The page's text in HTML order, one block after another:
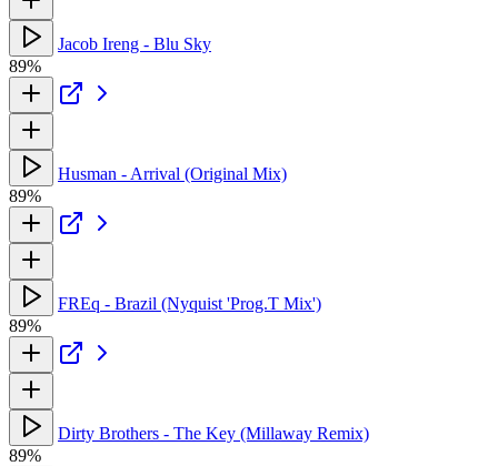
Jacob Ireng - Blu Sky
89%
Husman - Arrival (Original Mix)
89%
FREq - Brazil (Nyquist 'Prog.T Mix')
89%
Dirty Brothers - The Key (Millaway Remix)
89%